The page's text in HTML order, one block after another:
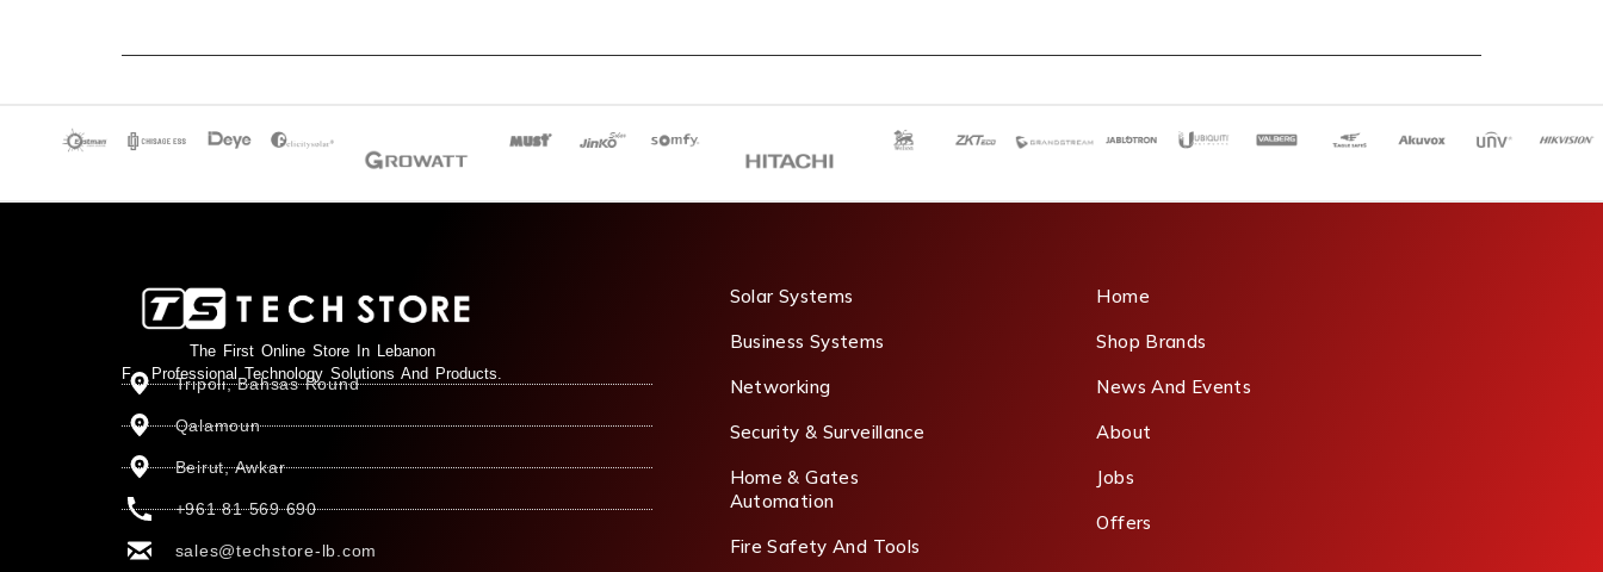
The First Online Store In Lebanon
For Professional Technology Solutions And Products.
Tripoli, Bahsas Round
Qalamoun
Beirut, Awkar
+961 81 569 690
sales@techstore-lb.com
Solar Systems
Business Systems
Networking
Security & Surveillance
Home & Gates
Automation
Fire Safety And Tools
Home
Shop Brands
News And Events
About
Jobs
Offers